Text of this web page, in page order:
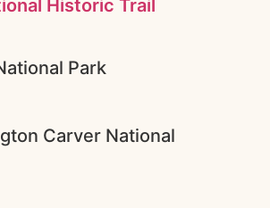
Historic Trail
Park
Carver National